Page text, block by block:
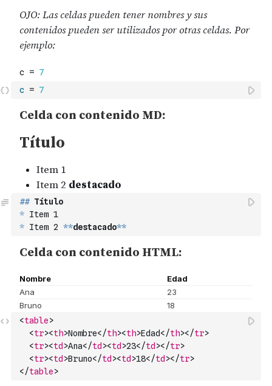
c = 7
## Título
* Item 1
* Item 2 **destacado**
<table>
<tr><th>Nombre</th><th>Edad</th></tr>
<tr><td >Ana</td ><td >23</td ></tr>
<tr><td >Bruno</td ><td >18</td ></tr>
</table>